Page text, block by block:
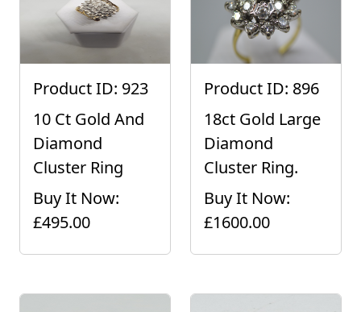
Product ID: 923
10 Ct Gold And
Diamond
Cluster Ring
Buy It Now:
£495.00
Product ID: 896
18ct Gold Large
Diamond
Cluster Ring.
Buy It Now:
£1600.00